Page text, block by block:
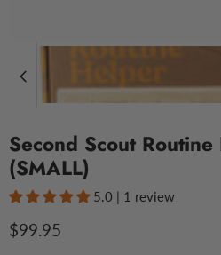
Second Scout
(SMALL)
5.0 | 1 review
Current price
$99.95